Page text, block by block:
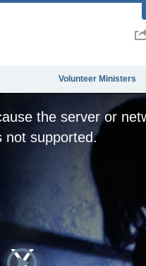
Volunteer Ministers
the server or
not supported.